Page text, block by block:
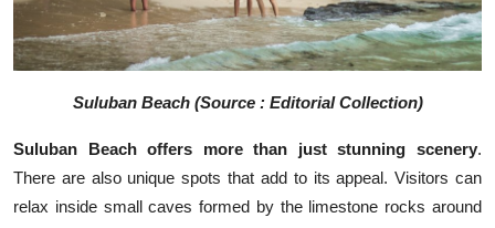
Suluban Beach (Source : Editorial Collection)
Suluban Beach offers more than just stunning scenery.
There are also unique spots that add to its appeal. Visitors can
relax inside small caves formed by the limestone rocks around